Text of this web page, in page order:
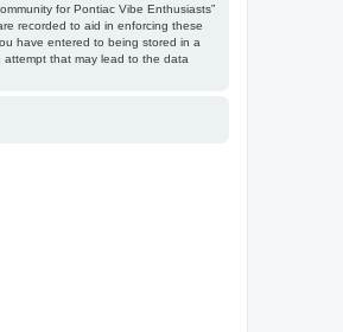
for Pontiac Vibe Enthusiasts”
recorded to aid in enforcing these
have entered to being stored in a
attempt that may lead to the data